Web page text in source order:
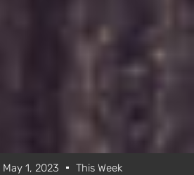
May 1, 2023 This Week